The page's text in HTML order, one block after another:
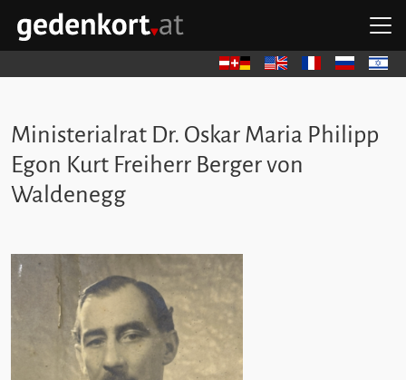
Skip to content
Skip to navigation
Skip to quicklinks
GEDENKORT - HOME
DeutschEnglish FrançaisРусский
עברית
Ministerialrat Dr. Oskar Maria Philipp
Egon Kurt Freiherr Berger von
Waldenegg